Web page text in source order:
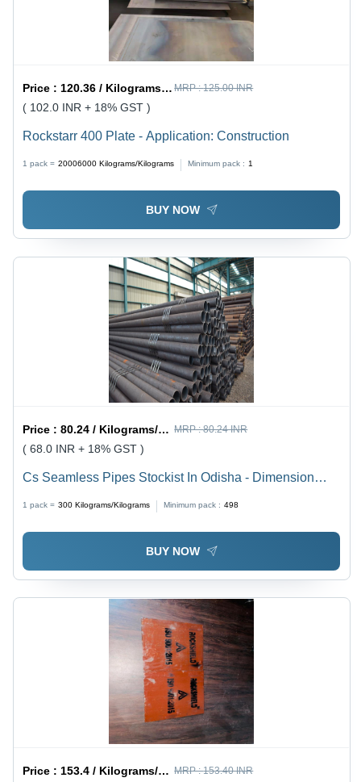
Price :120.36 / Kilograms/Kilograms MRP :125.00 INR
( 102.0 INR + 18% GST )
Rockstarr 400 Plate - Application: Construction
1 pack = 20006000 Kilograms/Kilograms Minimum pack : 1
BUY NOW
Price :80.24 / Kilograms/Kilograms MRP :80.24 INR
( 68.0 INR + 18% GST )
Cs Seamless Pipes Stockist In Odisha - Dimension
1 pack = 300 Kilograms/Kilograms Minimum pack : 498
BUY NOW
Price : 153.4 / Kilograms/Kilograms MRP :153.40 INR